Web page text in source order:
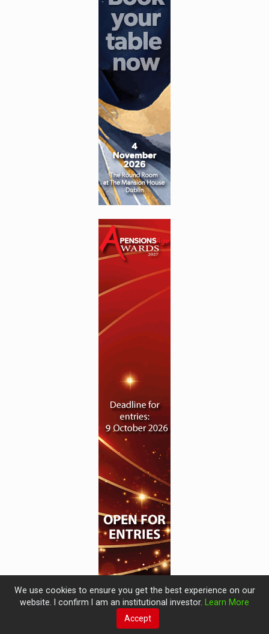
We use cookies to ensure you get the best experience on our
website. I confirm I am an institutional investor.
Learn More
Accept